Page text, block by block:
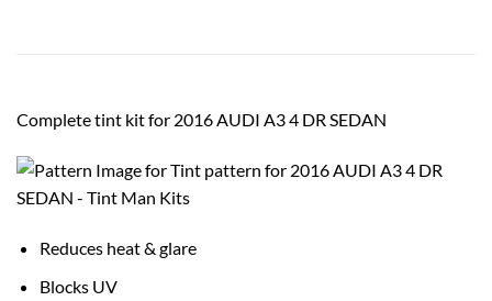
Complete tint kit for 2016 AUDI A3 4 DR SEDAN
Reduces heat & glare
Blocks UV